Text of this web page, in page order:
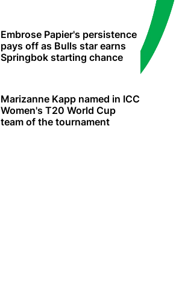
Embrose Papier's persistence
pays off as Bulls star earns
Springbok starting chance
Marizanne Kapp named in ICC
Women's T20 World Cup
team of the tournament